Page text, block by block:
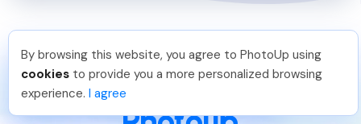
Thea L Just Joined PhotoUp
You should too!
Join now for 5 free credits.
2 days ago.
By browsing this website, you agree to PhotoUp using
cookies to provide you a more personalized browsing
experience. I agree